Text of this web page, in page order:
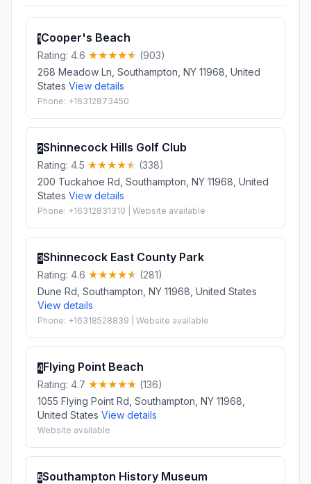
1Cooper's Beach
Rating: 4.6
(903)
268 Meadow Ln, Southampton, NY 11968, United
States View details
Phone: +16312873450
2Shinnecock Hills Golf Club
Rating: 4.5
(338)
200 Tuckahoe Rd, Southampton, NY 11968, United
States View details
Phone: +16312831310 | Website available
3Shinnecock East County Park
Rating: 4.6
(281)
Dune Rd, Southampton, NY 11968, United States
View details
Phone: +16318528839 | Website available
4Flying Point Beach
Rating: 4.7
(136)
1055 Flying Point Rd, Southampton, NY 11968,
United States View details
Website available
5Southampton History Museum